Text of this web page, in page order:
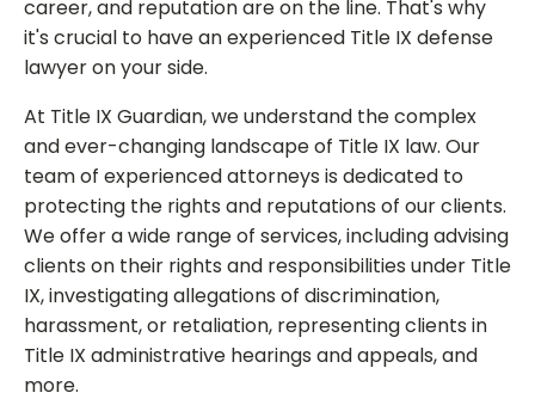
career, and reputation are on the line. That's why
it's crucial to have an experienced Title IX defense
lawyer on your side.
At Title IX Guardian, we understand the complex
and ever-changing landscape of Title IX law. Our
team of experienced attorneys is dedicated to
protecting the rights and reputations of our clients.
We offer a wide range of services, including advising
clients on their rights and responsibilities under Title
IX, investigating allegations of discrimination,
harassment, or retaliation, representing clients in
Title IX administrative hearings and appeals, and
more.